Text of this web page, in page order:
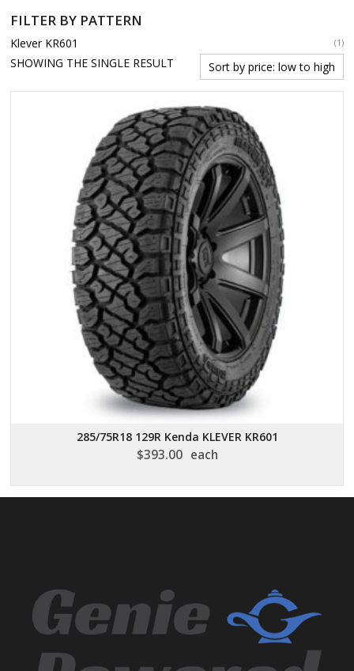
FILTER BY PATTERN
Klever KR601 (1)
SHOWING THE SINGLE RESULT
285/75R18 129R Kenda KLEVER KR601
$393.00 each